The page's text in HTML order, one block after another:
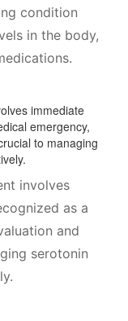
condition
in the body,
involves
as a
and
serotonin